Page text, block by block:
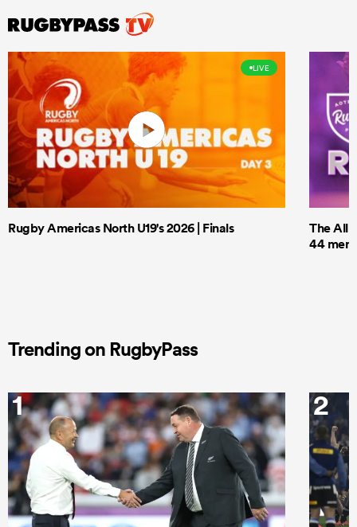
LIVE
Rugby Americas North U19's 2026 | Finals
The All
44 men
Trending on RugbyPass
1 2